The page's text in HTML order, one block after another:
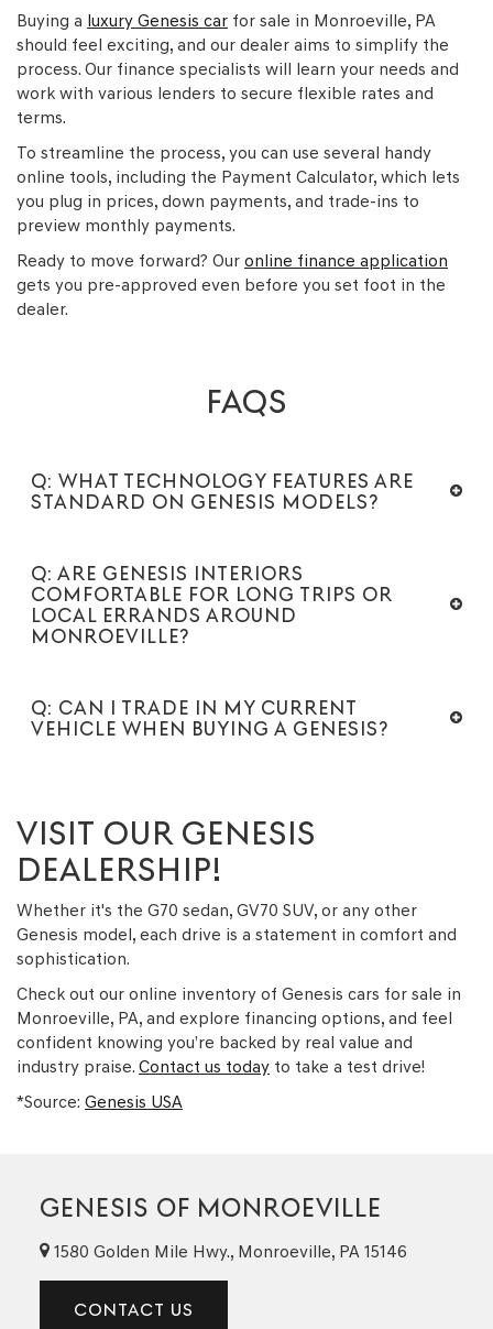
Buying a luxury Genesis car for sale in Monroeville, PA
should feel exciting, and our dealer aims to simplify the
process. Our finance specialists will learn your needs and
work with various lenders to secure flexible rates and
terms.
To streamline the process, you can use several handy
online tools, including the Payment Calculator, which lets
you plug in prices, down payments, and trade-ins to
preview monthly payments.
Ready to move forward? Our online finance application
gets you pre-approved even before you set foot in the
dealer.
FAQS
Q: WHAT TECHNOLOGY FEATURES ARE
STANDARD ON GENESIS MODELS?
Q: ARE GENESIS INTERIORS
COMFORTABLE FOR LONG TRIPS OR
LOCAL ERRANDS AROUND
MONROEVILLE?
Q: CAN I TRADE IN MY CURRENT
VEHICLE WHEN BUYING A GENESIS?
VISIT OUR GENESIS
DEALERSHIP!
Whether it's the G70 sedan, GV70 SUV, or any other
Genesis model, each drive is a statement in comfort and
sophistication.
Check out our online inventory of Genesis cars for sale in
Monroeville, PA, and explore financing options, and feel
confident knowing you’re backed by real value and
industry praise. Contact us today to take a test drive!
*Source: Genesis USA
GENESIS OF MONROEVILLE
1580 Golden Mile Hwy., Monroeville, PA 15146
CONTACT US